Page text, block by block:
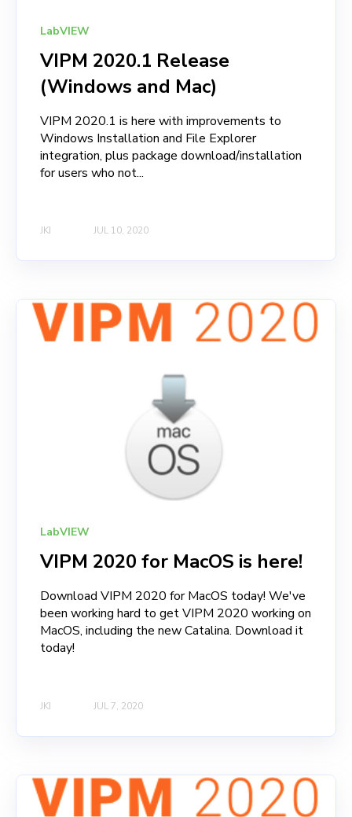
LabVIEW
VIPM 2020.1 Release
(Windows and Mac)
VIPM 2020.1 is here with improvements to
Windows Installation and File Explorer
integration, plus package download/installation
for users who not...
JKI JUL 10, 2020
LabVIEW
VIPM 2020 for MacOS is here!
Download VIPM 2020 for MacOS today! We've
been working hard to get VIPM 2020 working on
MacOS, including the new Catalina. Download it
today!
JKI JUL 7, 2020